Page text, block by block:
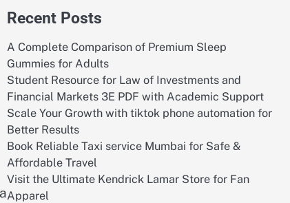
Recent Posts
A Complete Comparison of Premium Sleep
Gummies for Adults
Student Resource for Law of Investments and
Financial Markets 3E PDF with Academic Support
Scale Your Growth with tiktok phone automation for
Better Results
Book Reliable Taxi service Mumbai for Safe &
Affordable Travel
Visit the Ultimate Kendrick Lamar Store for Fan
Apparel